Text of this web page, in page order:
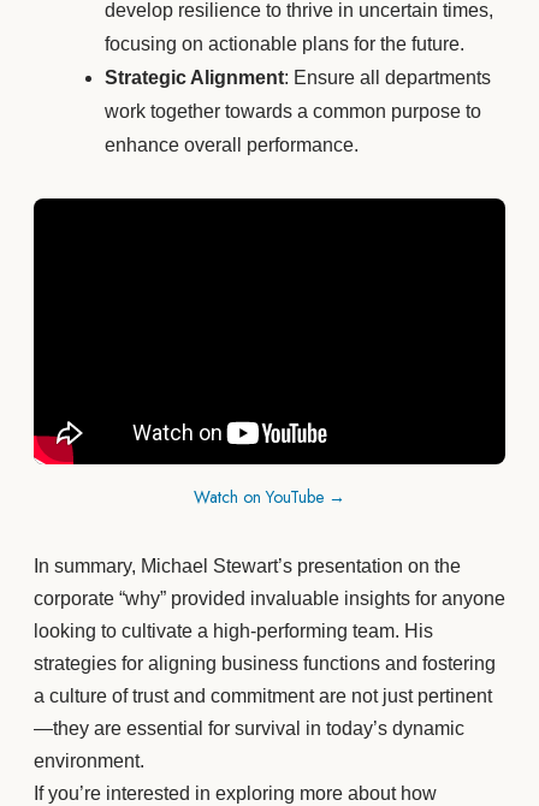
develop resilience to thrive in uncertain times,
focusing on actionable plans for the future.
Strategic Alignment: Ensure all departments
work together towards a common purpose to
enhance overall performance.
Watch on YouTube →
In summary, Michael Stewart’s presentation on the
corporate “why” provided invaluable insights for anyone
looking to cultivate a high-performing team. His
strategies for aligning business functions and fostering
a culture of trust and commitment are not just pertinent
—they are essential for survival in today’s dynamic
environment.
If you’re interested in exploring more about how